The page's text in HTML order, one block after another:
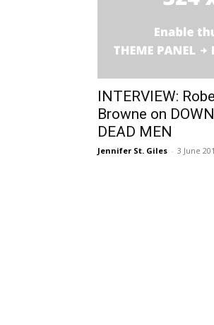
INTERVIEW:
Browne on
DEAD MEN
Jennifer St. Giles - 3 June